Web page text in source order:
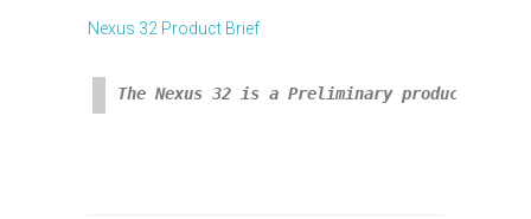
Nexus 32 Product Brief
The Nexus 32 is a Preliminary product